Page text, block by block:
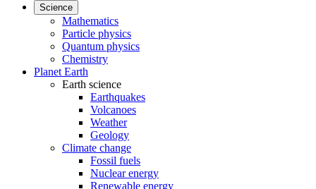
Science
Mathematics
Particle physics
Quantum physics
Chemistry
Planet Earth
Earth science
Earthquakes
Volcanoes
Weather
Geology
Climate change
Fossil fuels
Nuclear energy
Renewable energy